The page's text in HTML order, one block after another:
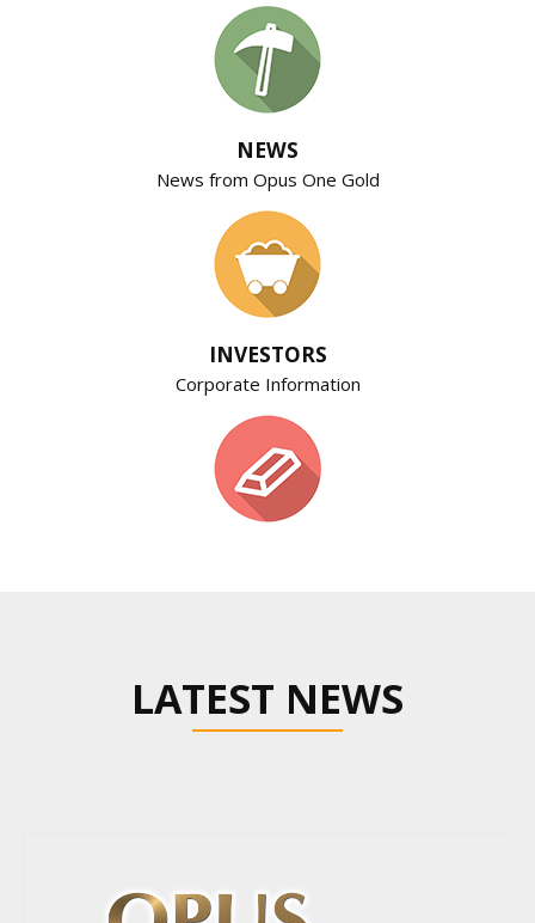
NEWS
News from Opus One Gold
INVESTORS
Corporate Information
LATEST NEWS